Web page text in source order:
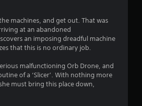
t
a
r
machines, and get out. That was
at an abandoned
an imposing dreadful machine
that this is no ordinary job.
malfunctioning Orb Drone, and
of a ‘Slicer’. With nothing more
must bring this place down,